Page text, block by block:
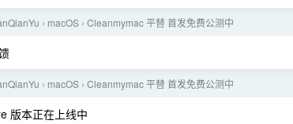
› macOS › Cleanmymac 平替 首发免费公测中
› macOS › Cleanmymac 平替 首发免费公测中
版本正在上线中